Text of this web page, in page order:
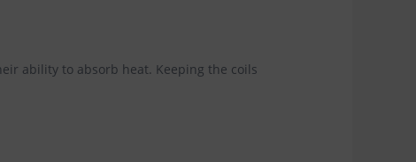
ability to absorb heat. Keeping the coils